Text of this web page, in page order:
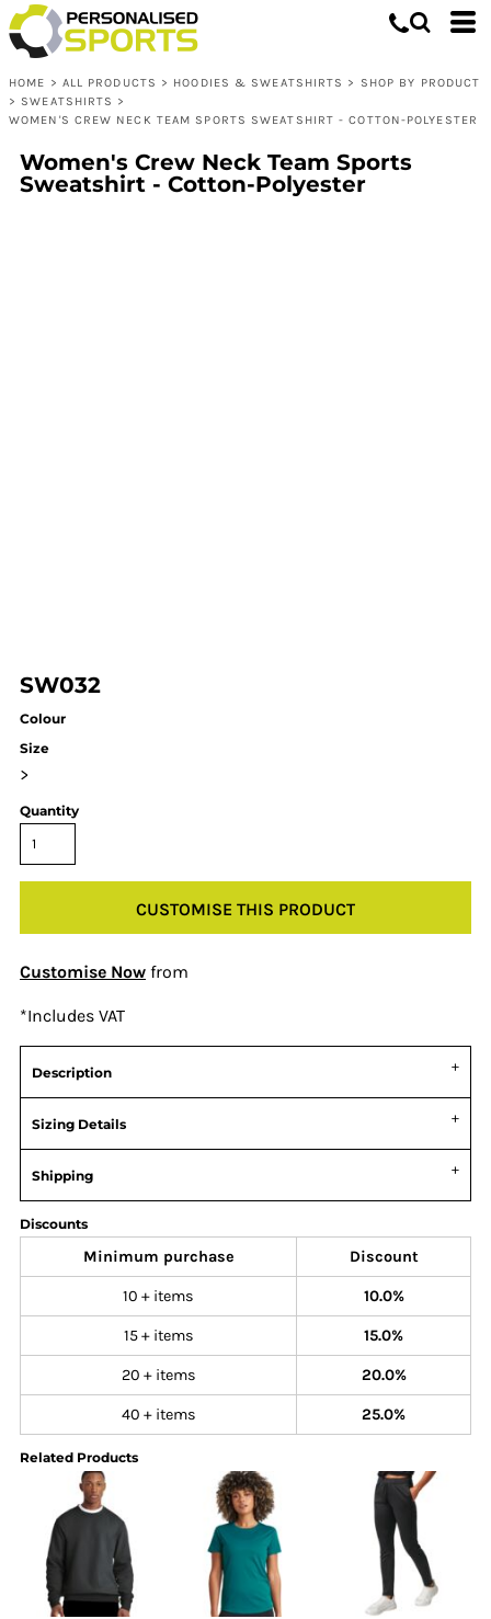
HOME > ALL PRODUCTS > HOODIES & SWEATSHIRTS > SHOP BY PRODUCT
> SWEATSHIRTS >
WOMEN'S CREW NECK TEAM SPORTS SWEATSHIRT - COTTON-POLYESTER
Women's Crew Neck Team Sports
Sweatshirt - Cotton-Polyester
SW032
Colour
Size
>
Quantity
CUSTOMISE THIS PRODUCT
Customise Now from
*Includes VAT
Description
Sizing Details
Shipping
Discounts
Minimum purchase Discount
10 + items 10.0%
15 + items 15.0%
20 + items 20.0%
40 + items 25.0%
Related Products